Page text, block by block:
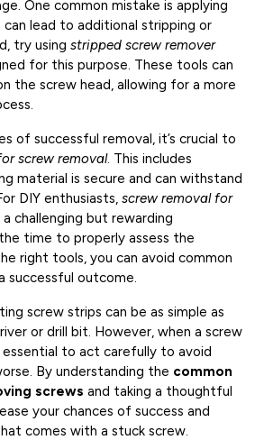
One common mistake is applying
lead to additional stripping or
try using stripped screw remover
for this purpose. These tools can
the screw head, allowing for a more
of successful removal, it’s crucial to
screw removal. This includes
material is secure and can withstand
DIY enthusiasts, screw removal for
a challenging but rewarding
time to properly assess the
right tools, you can avoid common
successful outcome.
screw strips can be as simple as
or drill bit. However, when a screw
essential to act carefully to avoid
By understanding the common
screws and taking a thoughtful
your chances of success and
comes with a stuck screw.